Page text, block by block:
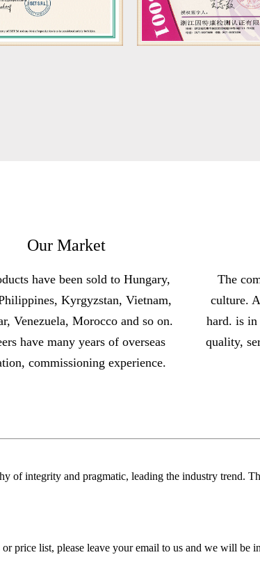
Our Market
have been sold to Hungary,
Kyrgyzstan, Vietnam,
Venezuela, Morocco and so on.
have many years of overseas
commissioning experience.
The
culture.
hard. is
quality,
of integrity and pragmatic, leading the industry
price list, please leave your email to us and we will be